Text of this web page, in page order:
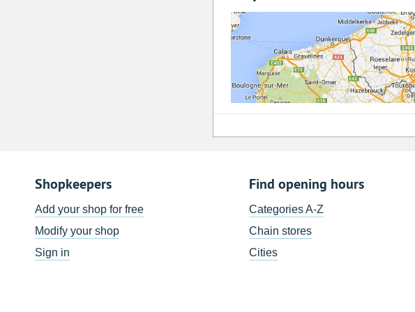
Shopkeepers
Add your shop for free
Modify your shop
Sign in
Find opening hours
Categories A-Z
Chain stores
Cities